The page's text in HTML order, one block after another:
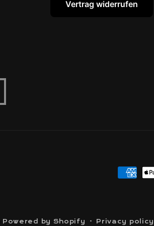
Vertrag widerrufen
Payment
Powered by Shopify Privacy policy